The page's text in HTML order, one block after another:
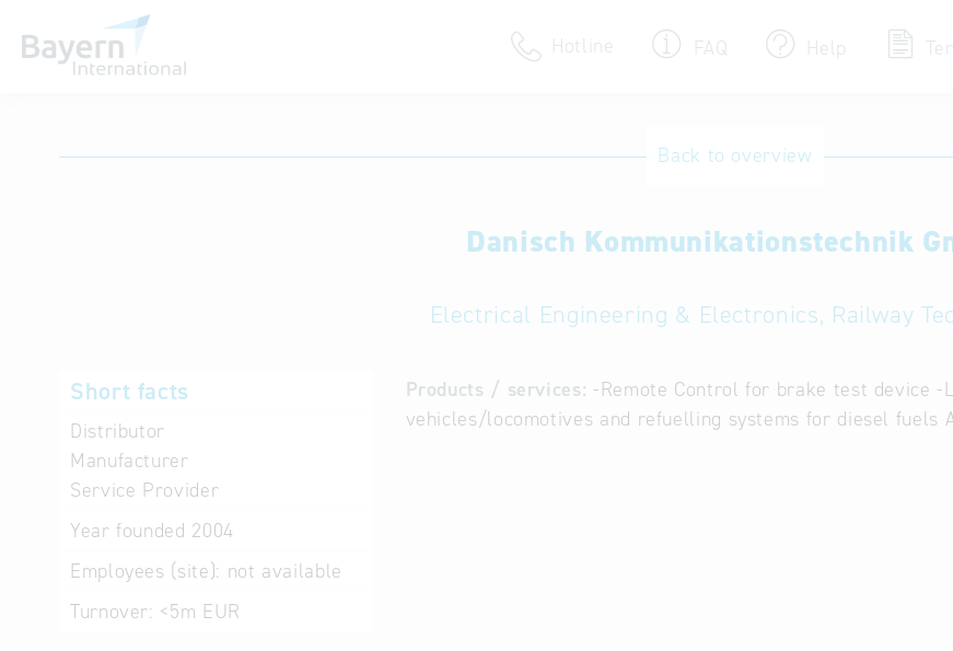
Hotline FAQ Help
Terms of use
Back to overview
Danisch Kommunikationstechnik
Electrical Engineering & Electronics, Railway
Short facts
Distributor
Manufacturer
Service Provider
Year founded 2004
Employees (site): not available
Turnover: <5m EUR
Products / services: -Remote Control for brake test device
vehicles/locomotives and refuelling systems for diesel fuels